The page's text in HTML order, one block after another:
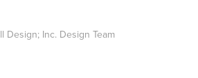
Design; Inc. Design Team